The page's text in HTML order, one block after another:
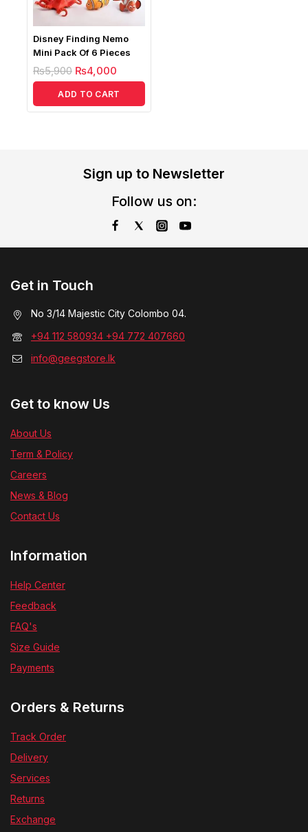
Disney Finding Nemo
Mini Pack Of 6 Pieces
₨5,900 ₨4,000
ADD TO CART
Sign up to Newsletter
Follow us on:
Get in Touch
No 3/14 Majestic City Colombo 04.
+94 112 580934 +94 772 407660
info@geegstore.lk
Get to know Us
About Us
Term & Policy
Careers
News & Blog
Contact Us
Information
Help Center
Feedback
FAQ's
Size Guide
Payments
Orders & Returns
Track Order
Delivery
Services
Returns
Exchange